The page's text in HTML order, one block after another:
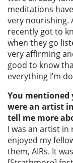
meditations
very nourishing.
recently got to
when they go
very affirming
good to know
everything I’m
You
were an artist
tell me more
I was an artist in
enjoyed my
them, AIRs. It